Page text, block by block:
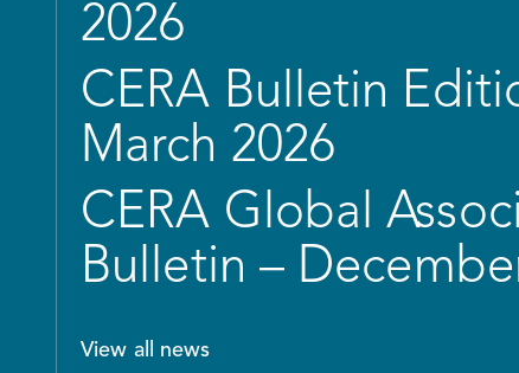
2026
CERA Bulletin
March 2026
CERA Global
Bulletin –
View all news